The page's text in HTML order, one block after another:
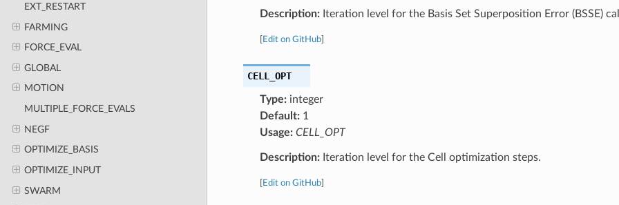
EXT_RESTART
FARMING
FORCE_EVAL
GLOBAL
MOTION
MULTIPLE_FORCE_EVALS
NEGF
OPTIMIZE_BASIS
OPTIMIZE_INPUT
SWARM
Description:Iteration level for the Basis Set Superposition Error (BSSE)
Edit on GitHub]
CELL_OPT
Type:integer
Default:1
Usage: CELL_OPT
Description:Iteration level for the Cell optimization steps.
Edit on GitHub]